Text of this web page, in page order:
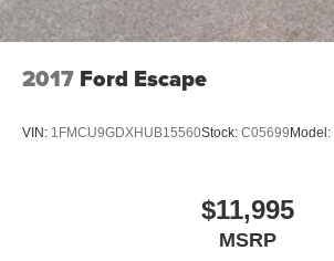
2017 Ford Escape
VIN: 1FMCU9GDXHUB15560Stock: C05699 Model:
$11,995
MSRP